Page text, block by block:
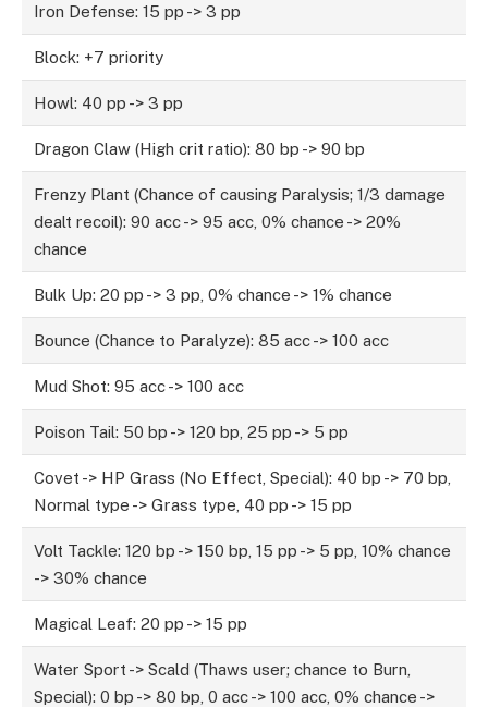
Iron Defense: 15 pp -> 3 pp
Block: +7 priority
Howl: 40 pp -> 3 pp
Dragon Claw (High crit ratio): 80 bp -> 90 bp
Frenzy Plant (Chance of causing Paralysis; 1/3 damage
dealt recoil): 90 acc -> 95 acc, 0% chance -> 20%
chance
Bulk Up: 20 pp -> 3 pp, 0% chance -> 1% chance
Bounce (Chance to Paralyze): 85 acc -> 100 acc
Mud Shot: 95 acc -> 100 acc
Poison Tail: 50 bp -> 120 bp, 25 pp -> 5 pp
Covet -> HP Grass (No Effect, Special): 40 bp -> 70 bp,
Normal type -> Grass type, 40 pp -> 15 pp
Volt Tackle: 120 bp -> 150 bp, 15 pp -> 5 pp, 10% chance
-> 30% chance
Magical Leaf: 20 pp -> 15 pp
Water Sport -> Scald (Thaws user; chance to Burn,
Special): 0 bp -> 80 bp, 0 acc -> 100 acc, 0% chance ->